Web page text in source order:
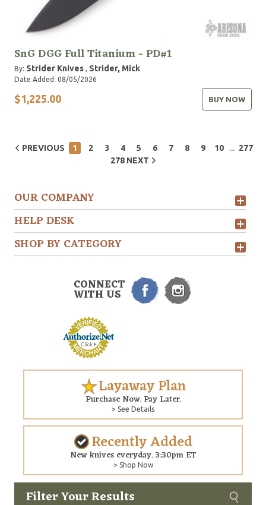
Filter Your Results
SnG DGG Full Titanium - PD#1
By: Strider Knives Strider, Mick
Date Added: 08/05/2026
$1,225.00 BUY NOW
PREVIOUS 1 2 3 4 5 6 7 8 9 10
277
278 NEXT
OUR COMPANY
HELP DESK
SHOP BY CATEGORY
CONNECT
WITH US
Layaway Plan
Purchase Now. Pay Later.
> See Details
Recently Added
New knives everyday. 3:30pm ET
> Shop Now
Copyright © 2026 Arizona Custom Knives. All rights reserved.
Custom